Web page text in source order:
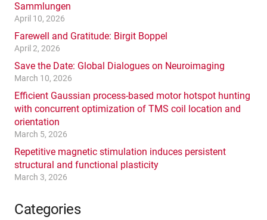
Sammlungen
April 10, 2026
Farewell and Gratitude: Birgit Boppel
April 2, 2026
Save the Date: Global Dialogues on Neuroimaging
March 10, 2026
Efficient Gaussian process-based motor hotspot hunting
with concurrent optimization of TMS coil location and
orientation
March 5, 2026
Repetitive magnetic stimulation induces persistent
structural and functional plasticity
March 3, 2026
Categories